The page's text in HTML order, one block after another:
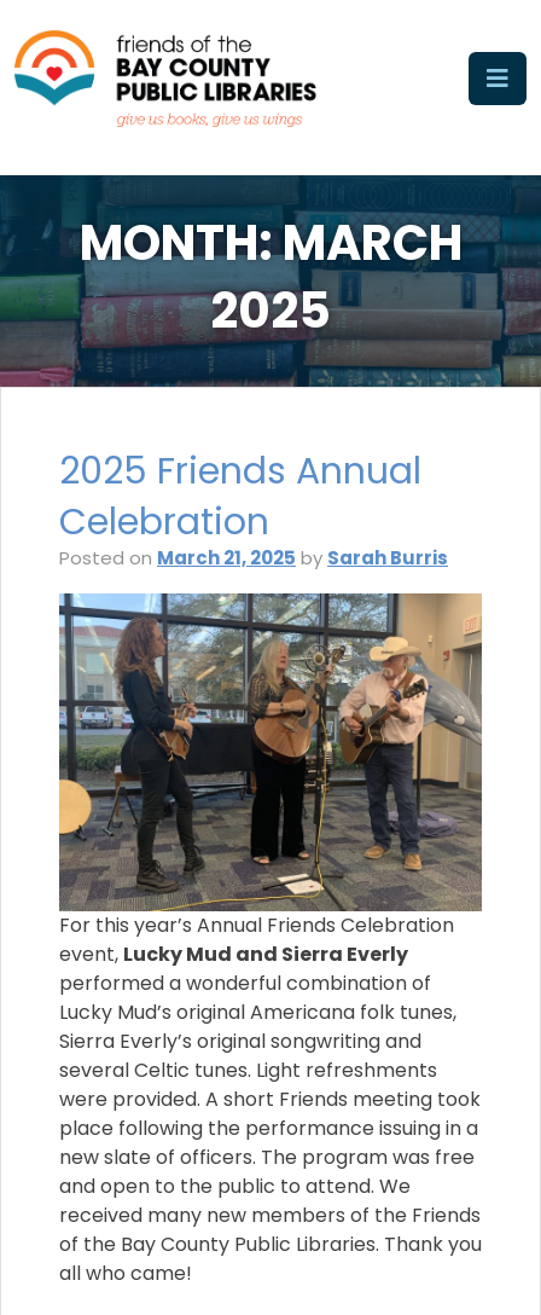
content
MONTH:MARCH
2025
2025 Friends Annual
Celebration
Posted on March 21, 2025 by Sarah Burris
For this year’s Annual Friends Celebration
event, Lucky Mud and Sierra Everly
performed a wonderful combination of
Lucky Mud’s original Americana folk tunes,
Sierra Everly’s original songwriting and
several Celtic tunes. Light refreshments
were provided. A short Friends meeting took
place following the performance issuing in a
new slate of officers. The program was free
and open to the public to attend. We
received many new members of the Friends
of the Bay County Public Libraries. Thank you
all who came!